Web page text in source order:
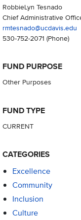
RobbieLyn Tesnado
Chief Administrative
rmtesnado@ucdavis.edu
530-752-2071 (Phone)
FUND PURPOSE
Other Purposes
FUND TYPE
CURRENT
CATEGORIES
Excellence
Community
Inclusion
Culture